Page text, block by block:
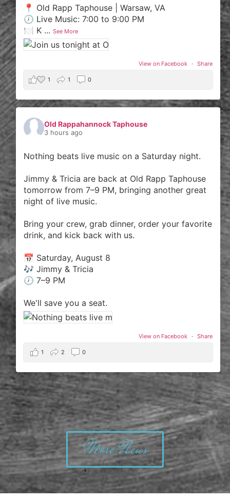
📍 Old Rapp Taphouse | Warsaw, VA
🕖 Live Music: 7:00 to 9:00 PM
🍽️ K ... See More
View on Facebook · Share
1 1 0
Old Rappahannock Taphouse
3 hours ago
Nothing beats live music on a Saturday night.
Jimmy & Tricia are back at Old Rapp Taphouse
tomorrow from 7–9 PM, bringing another great
night of live music.
Bring your crew, grab dinner, order your favorite
drink, and kick back with us.
📅 Saturday, August 8
🎶 Jimmy & Tricia
🕖 7–9 PM
We'll save you a seat.
View on Facebook · Share
1 2 0
More News